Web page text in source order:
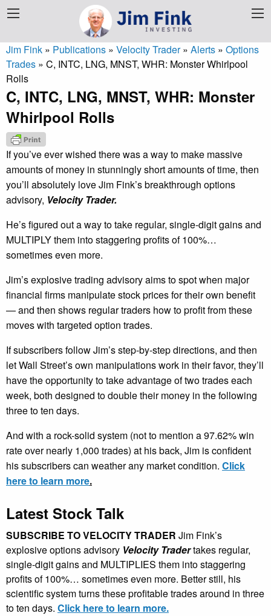
Jim Fink » Publications » Velocity Trader» Alerts » Options
Trades » C, INTC, LNG, MNST, WHR: Monster Whirlpool
Rolls
C, INTC, LNG, MNST, WHR: Monster
Whirlpool Rolls
If you’ve ever wished there was a way to make massive
amounts of money in stunningly short amounts of time, then
you’ll absolutely love Jim Fink’s breakthrough options
advisory, Velocity Trader.
He’s figured out a way to take regular, single-digit gains and
MULTIPLY them into staggering profits of 100%…
sometimes even more.
Jim’s explosive trading advisory aims to spot when major
financial firms manipulate stock prices for their own benefit
— and then shows regular traders how to profit from these
moves with targeted option trades.
If subscribers follow Jim’s step-by-step directions, and then
let Wall Street’s own manipulations work in their favor, they’ll
have the opportunity to take advantage of two trades each
week, both designed to double their money in the following
three to ten days.
And with a rock-solid system (not to mention a 97.62% win
rate over nearly 1,000 trades) at his back, Jim is confident
his subscribers can weather any market condition. Click
here to learn more.
Latest Stock Talk
SUBSCRIBE TO VELOCITY TRADER Jim Fink’s
explosive options advisory Velocity Tradertakes regular,
single-digit gains and MULTIPLIES them into staggering
profits of 100%… sometimes even more. Better still, his
scientific system turns these profitable trades around in three
to ten days. Click here to learn more.